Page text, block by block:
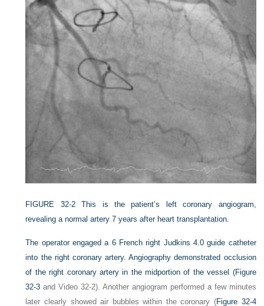
FIGURE 32-2
This is the patient’s left coronary angiogram,
revealing a normal artery 7 years after heart transplantation.
The operator engaged a 6 French right Judkins 4.0 guide catheter
into the right coronary artery. Angiography demonstrated occlusion
of the right coronary artery in the midportion of the vessel (Figure
32-3 and Video 32-2). Another angiogram performed a few minutes
later clearly showed air bubbles within the coronary (Figure 32-4